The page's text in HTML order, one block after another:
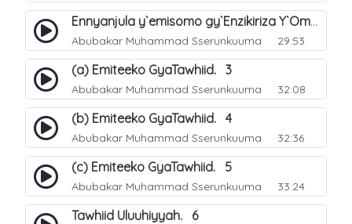
Ennyanjula y`emisomo gy`Enzikiriza Y`Omusiraamu Entuufu. 1
Abubakar Muhammad Sserunkuuma 29:53
(a) Emiteeko GyaTawhiid. 3
Abubakar Muhammad Sserunkuuma 32:08
(b) Emiteeko GyaTawhiid. 4
Abubakar Muhammad Sserunkuuma 32:36
(c) Emiteeko GyaTawhiid. 5
Abubakar Muhammad Sserunkuuma 33:24
Tawhiid Uluuhiyyah. 6